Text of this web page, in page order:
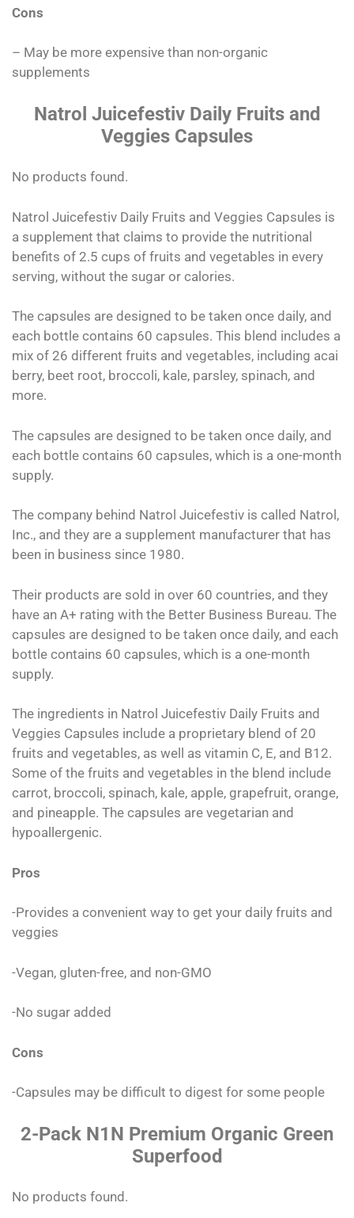
Cons
– May be more expensive than non-organic
supplements
Natrol Juicefestiv Daily Fruits and
Veggies Capsules
No products found.
Natrol Juicefestiv Daily Fruits and Veggies Capsules is
a supplement that claims to provide the nutritional
benefits of 2.5 cups of fruits and vegetables in every
serving, without the sugar or calories.
The capsules are designed to be taken once daily, and
each bottle contains 60 capsules. This blend includes a
mix of 26 different fruits and vegetables, including acai
berry, beet root, broccoli, kale, parsley, spinach, and
more.
The capsules are designed to be taken once daily, and
each bottle contains 60 capsules, which is a one-month
supply.
The company behind Natrol Juicefestiv is called Natrol,
Inc., and they are a supplement manufacturer that has
been in business since 1980.
Their products are sold in over 60 countries, and they
have an A+ rating with the Better Business Bureau. The
capsules are designed to be taken once daily, and each
bottle contains 60 capsules, which is a one-month
supply.
The ingredients in Natrol Juicefestiv Daily Fruits and
Veggies Capsules include a proprietary blend of 20
fruits and vegetables, as well as vitamin C, E, and B12.
Some of the fruits and vegetables in the blend include
carrot, broccoli, spinach, kale, apple, grapefruit, orange,
and pineapple. The capsules are vegetarian and
hypoallergenic.
Pros
-Provides a convenient way to get your daily fruits and
veggies
-Vegan, gluten-free, and non-GMO
-No sugar added
Cons
-Capsules may be difficult to digest for some people
2-Pack N1N Premium Organic Green
Superfood
No products found.